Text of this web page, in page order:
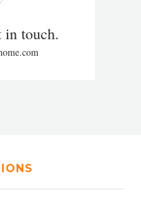
in touch.